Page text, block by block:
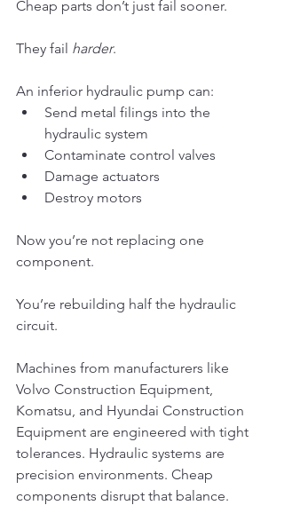
Cheap parts don’t just fail sooner.
They fail harder.
An inferior hydraulic pump can:
Send metal filings into the
hydraulic system
Contaminate control valves
Damage actuators
Destroy motors
Now you’re not replacing one
component.
You’re rebuilding half the hydraulic
circuit.
Machines from manufacturers like
Volvo Construction Equipment,
Komatsu, and Hyundai Construction
Equipment are engineered with tight
tolerances. Hydraulic systems are
precision environments. Cheap
components disrupt that balance.